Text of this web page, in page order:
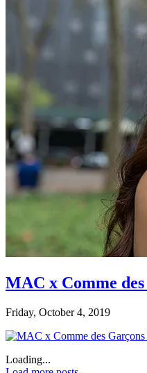
MAC x Comme
Friday, October 4, 2019
Loading...